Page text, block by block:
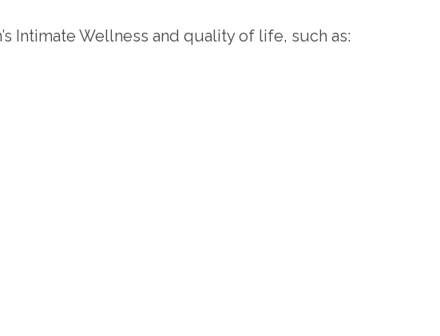
Intimate Wellness and quality of life, such as: